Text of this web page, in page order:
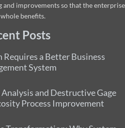
improvements so that the enterprise
whole benefits.
Posts
a Better Business
System
and Destructive Gage
Process Improvement